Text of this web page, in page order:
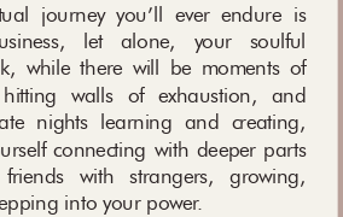
journey you’ll ever endure is
let alone, your soulful
while there will be moments of
walls of exhaustion, and
nights learning and creating,
connecting with deeper parts
with strangers, growing,
into your power.